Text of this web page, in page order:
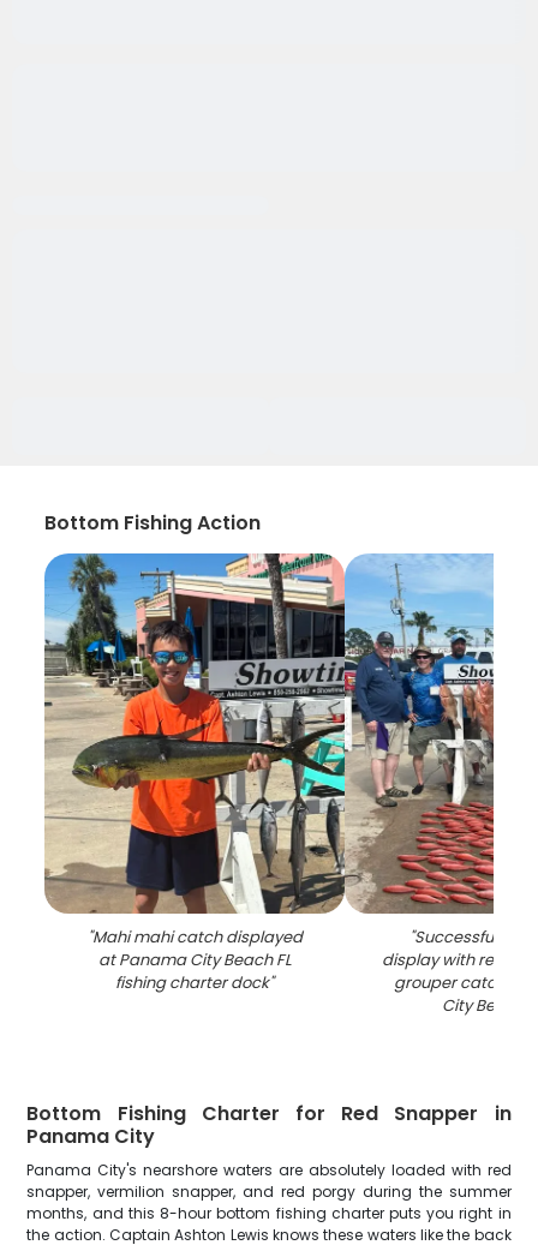
Bottom Fishing Action
"Mahi mahi catch displayed
at Panama City Beach FL
fishing charter dock"
"Successful
display with red
grouper catch at
City Beach
Bottom Fishing Charter for Red Snapper in
Panama City
Panama City's nearshore waters are absolutely loaded with red
snapper, vermilion snapper, and red porgy during the summer
months, and this 8-hour bottom fishing charter puts you right in
the action. Captain Ashton Lewis knows these waters like the back